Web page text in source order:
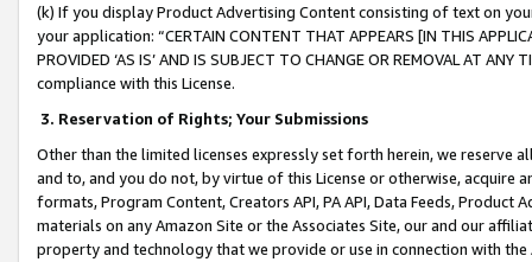
(k) If you display Product Advertising Content consisting of text on
your application: “CERTAIN CONTENT THAT APPEARS [IN THIS
PROVIDED ‘AS IS’ AND IS SUBJECT TO CHANGE OR REMOVAL AT
compliance with this License.
3. Reservation of Rights; Your Submissions
Other than the limited licenses expressly set forth herein, we
and to, and you do not, by virtue of this License or otherwise, acquire
formats, Program Content, Creators API, PA API, Data Feeds,
materials on any Amazon Site or the Associates Site, our and our
property and technology that we provide or use in connection with